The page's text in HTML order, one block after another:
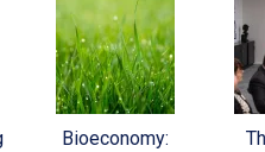
Bioeconomy: